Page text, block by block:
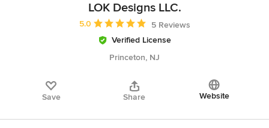
LOK Designs LLC.
Average rating: 5 out of 5 stars
5.0
5 Reviews
Verified License
Princeton, NJ
Save Share Website